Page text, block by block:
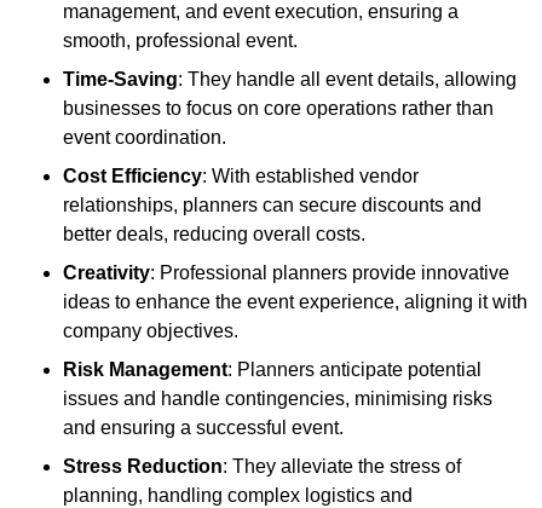
management, and event execution, ensuring a
smooth, professional event.
Time-Saving: They handle all event details, allowing
businesses to focus on core operations rather than
event coordination.
Cost Efficiency: With established vendor
relationships, planners can secure discounts and
better deals, reducing overall costs.
Creativity: Professional planners provide innovative
ideas to enhance the event experience, aligning it with
company objectives.
Risk Management: Planners anticipate potential
issues and handle contingencies, minimising risks
and ensuring a successful event.
Stress Reduction: They alleviate the stress of
planning, handling complex logistics and